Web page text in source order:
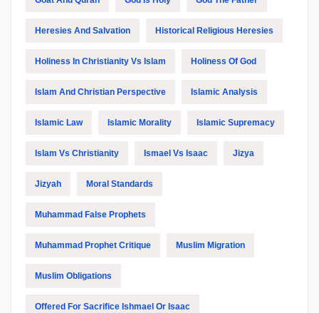
Heresies And Salvation Historical Religious Heresies
Holiness In Christianity Vs Islam Holiness Of God
Islam And Christian Perspective Islamic Analysis
Islamic Law Islamic Morality Islamic Supremacy
Islam Vs Christianity Ismael Vs Isaac Jizya
Jizyah Moral Standards
Muhammad False Prophets
Muhammad Prophet Critique Muslim Migration
Muslim Obligations
Offered For Sacrifice Ishmael Or Isaac